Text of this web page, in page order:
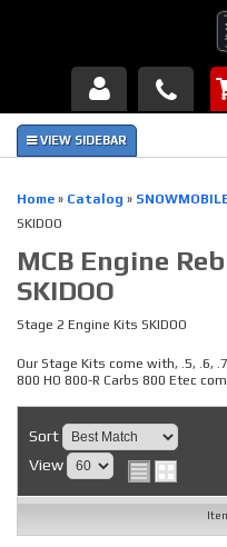
Products
Piston Failures/
Links
News
Contact
Home » Catalog »
SKIDOO
MCB Engine
SKIDOO
Stage 2 Engine Kits SKIDOO
Our Stage Kits come with, .5, .6,
800 HO 800-R Carbs 800 Etec
Sort
View